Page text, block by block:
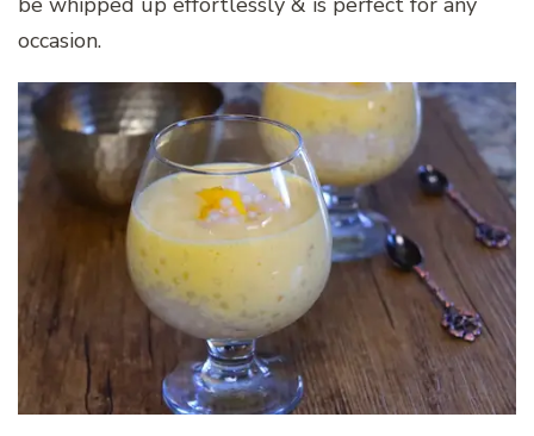
occasion.